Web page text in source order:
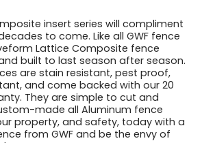
insert series will compliment
to come. Like all GWF fence
Lattice Composite fence
built to last season after season.
are stain resistant, pest proof,
and come backed with our 20
They are simple to cut and
made all Aluminum fence
property, and safety, today with a
from GWF and be the envy of